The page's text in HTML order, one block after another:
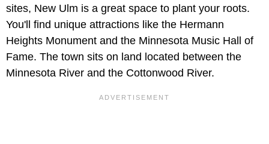
sites, New Ulm is a great space to plant your roots.
You'll find unique attractions like the Hermann
Heights Monument and the Minnesota Music Hall of
Fame. The town sits on land located between the
Minnesota River and the Cottonwood River.